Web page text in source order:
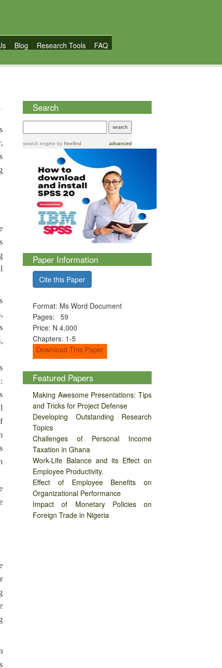
Blog Research Tools FAQ
Search
search engine by freefind advanced
Paper Information
Cite this Paper
Format: Ms Word Document
Pages: 59
Price: N 4,000
Chapters: 1-5
Download This Paper
Featured Papers
Making Awesome Presentations: Tips
and Tricks for Project Defense
Developing Outstanding Research
Topics
Challenges of Personal Income
Taxation in Ghana
Work-Life Balance and its Effect on
Employee Productivity.
Effect of Employee Benefits on
Organizational Performance
Impact of Monetary Policies on
Foreign Trade in Nigeria